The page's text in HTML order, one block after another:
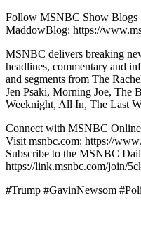
Follow MSNBC Show Blogs
MaddowBlog: https://
MSNBC delivers breaking
headlines, commentary and
and segments from The
Jen Psaki, Morning Joe, The
Weeknight, All In, The Last
Connect with MSNBC Online
Visit msnbc.com: https://
Subscribe to the MSNBC
https://link.msnbc.com/join/
#Trump #GavinNewsom